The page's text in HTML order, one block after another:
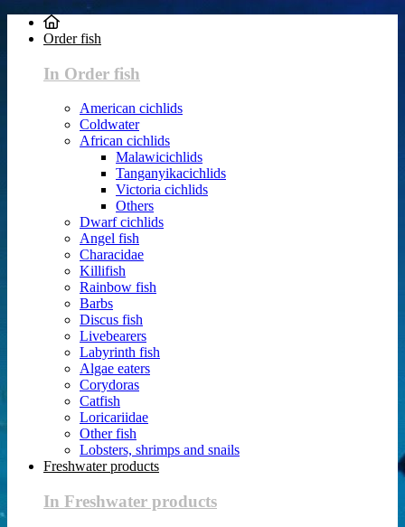
Order fish
In Order fish
American cichlids
Coldwater
African cichlids
Malawicichlids
Tanganyikacichlids
Victoria cichlids
Others
Dwarf cichlids
Angel fish
Characidae
Killifish
Rainbow fish
Barbs
Discus fish
Livebearers
Labyrinth fish
Algae eaters
Corydoras
Catfish
Loricariidae
Other fish
Lobsters, shrimps and snails
Freshwater products
In Freshwater products